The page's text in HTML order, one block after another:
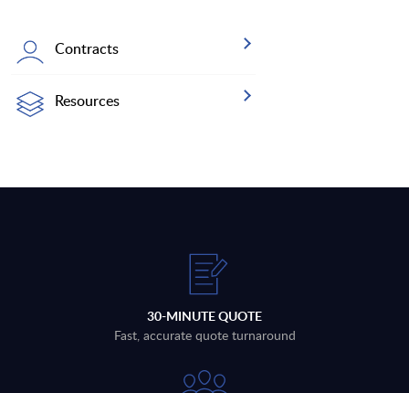
Contracts
Resources
30-MINUTE QUOTE
Fast, accurate quote turnaround